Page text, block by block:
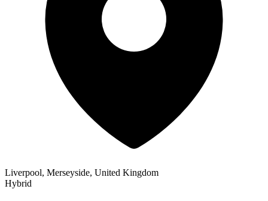
Liverpool, Merseyside, United Kingdom
Hybrid